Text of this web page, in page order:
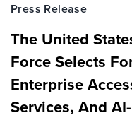
Press Release
The United
Force Selects
Enterprise
Services, And